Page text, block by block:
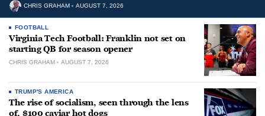
CHRIS GRAHAM AUGUST 7, 2026
FOOTBALL
Virginia Tech Football: Franklin not set on
starting QB for season opener
CHRIS GRAHAM AUGUST 7, 2026
TRUMP'S AMERICA
The rise of socialism, seen through the lens
of, $100 caviar hot dogs